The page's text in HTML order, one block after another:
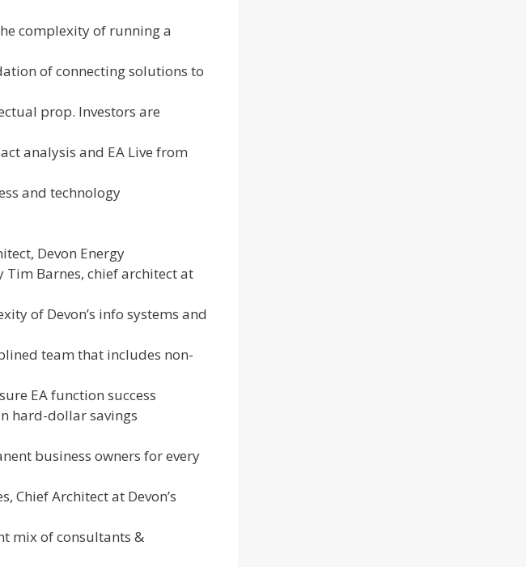
complexity of running a
of connecting solutions to
prop. Investors are
analysis and EA Live from
and technology
Devon Energy
Tim Barnes, chief architect at
of Devon’s info systems and
team that includes non-
EA function success
hard-dollar savings
business owners for every
Chief Architect at Devon’s
mix of consultants &